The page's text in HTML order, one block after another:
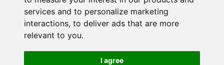
services and to personalize marketing
interactions, to deliver ads that are more
relevant to you.
I agree